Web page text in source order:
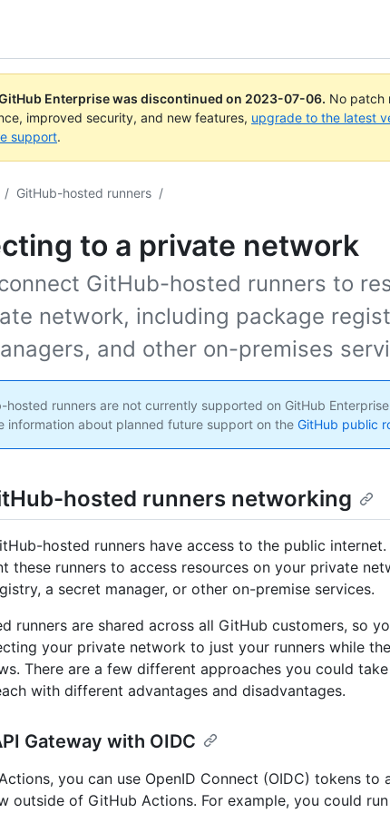
Enterprise was discontinued on 2023-07-06. No patch
improved security, and new features, upgrade to the latest
support.
/ GitHub-hosted runners /
to a private network
GitHub-hosted runners to
network, including package
and other on-premises
hosted runners are not currently supported on GitHub
information about planned future support on the GitHub public
hosted runners networking
hosted runners have access to the public
these runners to access resources on your private
a secret manager, or other on-premise services.
runners are shared across all GitHub customers, so
your private network to just your runners while
There are a few different approaches you could
with different advantages and disadvantages.
Gateway with OIDC
you can use OpenID Connect (OIDC) tokens to
outside of GitHub Actions. For example, you could run